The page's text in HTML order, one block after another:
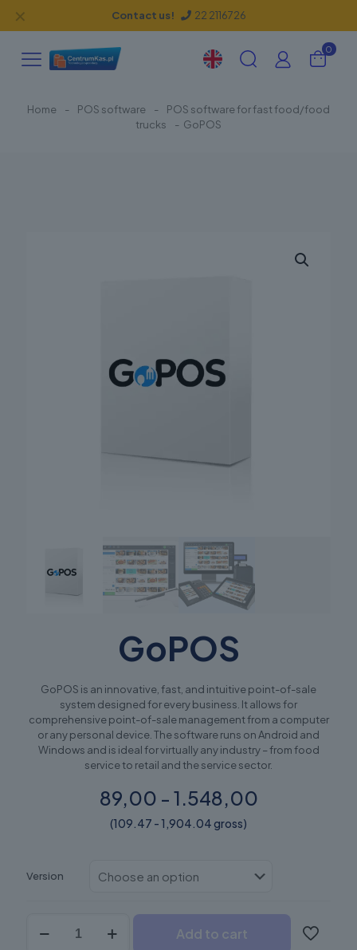
Contact us! 22 2116726
✕
0
Home - POS software -
POS software for fast food/food
trucks
- GoPOS
GoPOS
GoPOS is an innovative, fast, and intuitive point-of-sale
system designed for every business. It allows for
comprehensive point-of-sale management from a computer
or any personal device. The software runs on Android and
Windows and is ideal for virtually any industry – from food
service to retail and the service sector.
89,00 - 1.548,00
(109.47 - 1,904.04 gross)
Version
quantity
Add to cart